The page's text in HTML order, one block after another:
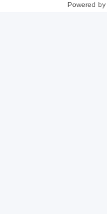
Powered by